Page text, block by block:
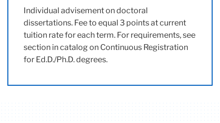
Individual advisement on doctoral
dissertations. Fee to equal 3 points at current
tuition rate for each term. For requirements, see
section in catalog on Continuous Registration
for Ed.D./Ph.D. degrees.